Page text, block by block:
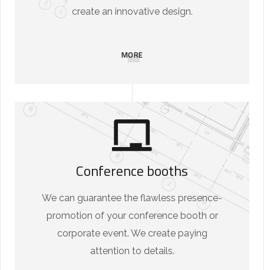
create an innovative design.
MORE
Conference booths
We can guarantee the flawless presence-
promotion of your conference booth or
corporate event. We create paying
attention to details.